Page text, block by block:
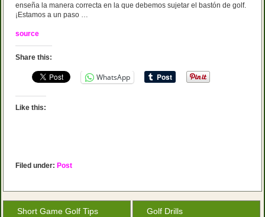
enseña la manera correcta en la que debemos sujetar el bastón de golf.
¡Estamos a un paso …
source
Share this:
WhatsApp
Like this:
Filed under: Post
Short Game Golf Tips Golf Drills